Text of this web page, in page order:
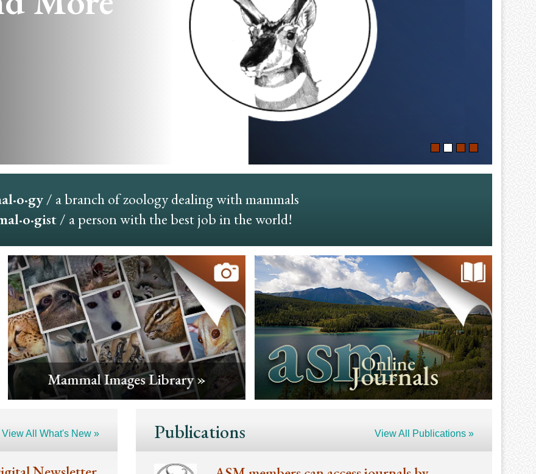
/ a branch of zoology dealing with mammals
/ a person with the best job in the world!
View All What's New » Publications View All Publications »